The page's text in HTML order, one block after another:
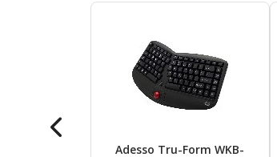
Adesso Tru-Form WKB-